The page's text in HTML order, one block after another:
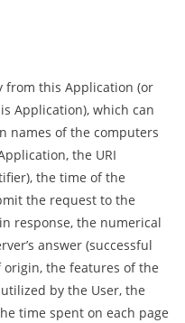
from this Application (or
Application), which can
names of the computers
the URI
the time of the
the request to the
response, the numerical
answer (successful
origin, the features of the
by the User, the
time spent on each page